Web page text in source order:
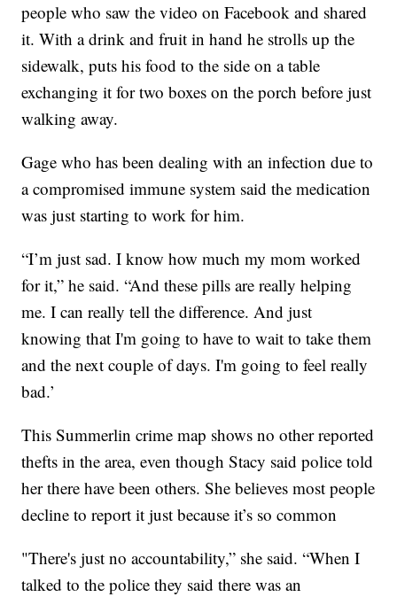
people who saw the video on Facebook and shared
it. With a drink and fruit in hand he strolls up the
sidewalk, puts his food to the side on a table
exchanging it for two boxes on the porch before just
walking away.
Gage who has been dealing with an infection due to
a compromised immune system said the medication
was just starting to work for him.
“I’m just sad. I know how much my mom worked
for it,” he said. “And these pills are really helping
me. I can really tell the difference. And just
knowing that I'm going to have to wait to take them
and the next couple of days. I'm going to feel really
bad.’
This Summerlin crime map shows no other reported
thefts in the area, even though Stacy said police told
her there have been others. She believes most people
decline to report it just because it’s so common
"There's just no accountability,” she said. “When I
talked to the police they said there was an